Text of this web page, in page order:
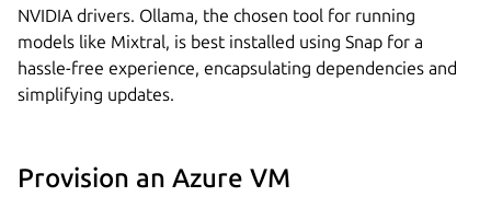
NVIDIA drivers. Ollama, the chosen tool for running
models like Mixtral, is best installed using Snap for a
hassle-free experience, encapsulating dependencies and
simplifying updates.
Provision an Azure VM